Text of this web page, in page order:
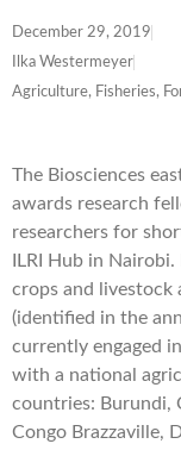
December 29, 2019
Ilka Westermeyer
Agriculture, Fisheries,
The Biosciences
awards research
researchers for
ILRI Hub in
crops and
(identified in the
currently engaged
with a national
countries: Burundi,
Congo Brazzaville,